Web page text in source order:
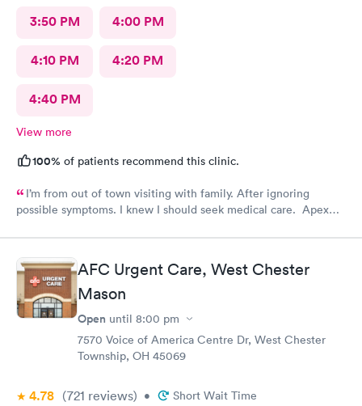
3:50 PM 4:00 PM
4:10 PM 4:20 PM
4:40 PM
View more
100% of patients recommend this clinic.
I’m from out of town visiting with family. After ignoring
possible symptoms. I knew I should seek medical care. Apex
staff is very friendly, efficient and tended to my needs. The
clinic is very clean. By using the online Scheduling system, my
online appointment was easy with the clear instructions. I was
able to choose a time to be treated in the clinic.
AFC Urgent Care, West Chester
Mason
Open until 8:00 pm
7570 Voice of America Centre Dr, West Chester
Township, OH 45069
4.78 (721 reviews) • Short Wait Time